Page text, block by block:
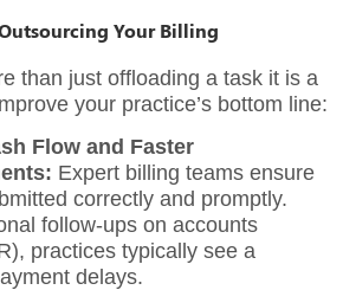
Your Billing
than just offloading a task it is a
your practice’s bottom line:
Flow and Faster
Expert billing teams ensure
correctly and promptly.
follow-ups on accounts
practices typically see a
delays.